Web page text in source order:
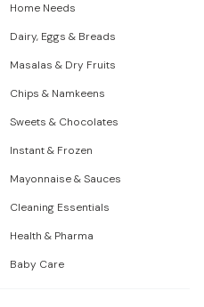
Home Needs
Dairy, Eggs & Breads
Masalas & Dry Fruits
Chips & Namkeens
Sweets & Chocolates
Instant & Frozen
Mayonnaise & Sauces
Cleaning Essentials
Health & Pharma
Baby Care